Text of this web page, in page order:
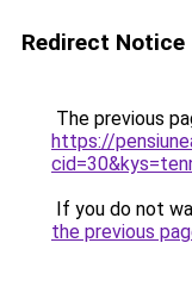
Redirect Notice
The previous
https://
If you do not
the previous